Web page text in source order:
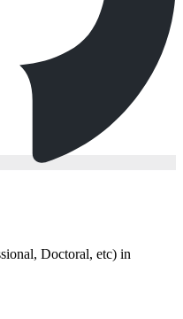
Doctoral, etc) in